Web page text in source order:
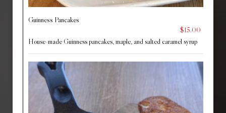
Guinness Pancakes
$15.00
House-made Guinness pancakes, maple, and salted caramel syrup